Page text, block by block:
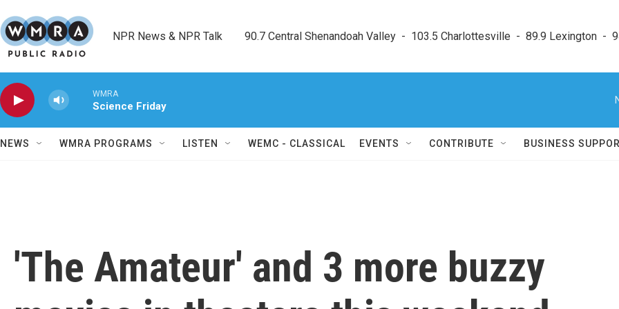
NPR News & NPR Talk        90.7 Central Shenandoah Valley  -  103.5 Charlottesville  -  89.9 Lexington  -
WMRA
Science Friday
NEWS WMRA PROGRAMS LISTEN WEMC - CLASSICAL EVENTS CONTRIBUTE BUSINESS
'The Amateur' and 3 more buzzy